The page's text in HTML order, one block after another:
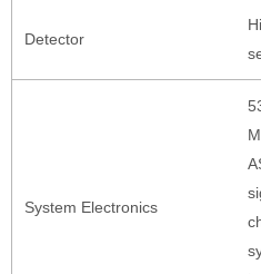
Detector
System Electronics